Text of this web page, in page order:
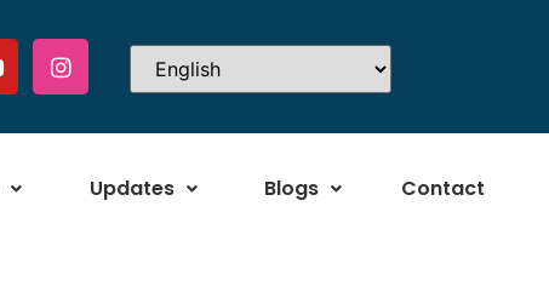
Updates Blogs Contact